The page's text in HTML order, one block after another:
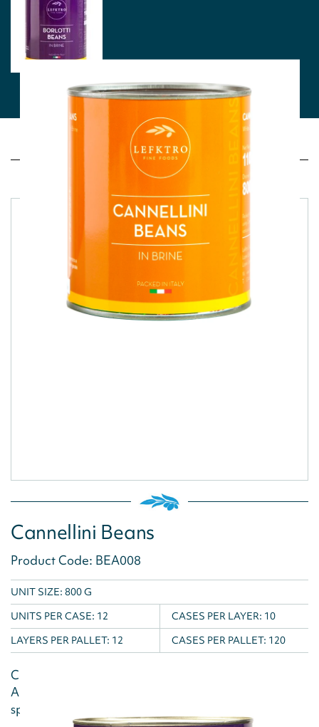
Related products
Cannellini Beans
Product Code: BEA008
UNIT SIZE: 800 G
UNITS PER CASE: 12 CASES PER LAYER: 10
LAYERS PER PALLET: 12 CASES PER PALLET: 120
Cannellini Beans are fantastic in soups and salads.
Add them to a rich tomato sauce with garlic,
spinach and chorizo to make a...